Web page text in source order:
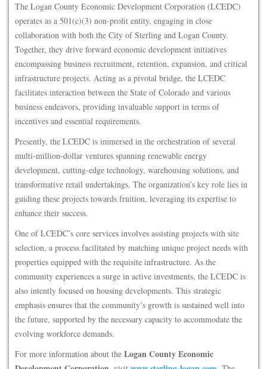
The Logan County Economic Development Corporation (LCEDC)
operates as a 501(c)(3) non-profit entity, engaging in close
collaboration with both the City of Sterling and Logan County.
Together, they drive forward economic development initiatives
encompassing business recruitment, retention, expansion, and critical
infrastructure projects. Acting as a pivotal bridge, the LCEDC
facilitates interaction between the State of Colorado and various
business endeavors, providing invaluable support in terms of
incentives and essential requirements.
Presently, the LCEDC is immersed in the orchestration of several
multi-million-dollar ventures spanning renewable energy
development, cutting-edge technology, warehousing solutions, and
transformative retail undertakings. The organization’s key role lies in
guiding these projects towards fruition, leveraging its expertise to
enhance their success.
One of LCEDC’s core services involves assisting projects with site
selection, a process facilitated by matching unique project needs with
properties equipped with the requisite infrastructure. As the
community experiences a surge in active investments, the LCEDC is
also intently focused on housing developments. This strategic
emphasis ensures that the community’s growth is sustained well into
the future, supported by the necessary capacity to accommodate the
evolving workforce demands.
For more information about the Logan County Economic